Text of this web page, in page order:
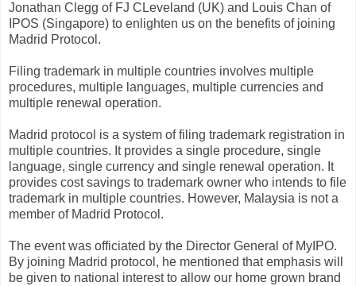
Jonathan Clegg of FJ CLeveland (UK) and Louis Chan of
IPOS (Singapore) to enlighten us on the benefits of joining
Madrid Protocol.
Filing trademark in multiple countries involves multiple
procedures, multiple languages, multiple currencies and
multiple renewal operation.
Madrid protocol is a system of filing trademark registration in
multiple countries. It provides a single procedure, single
language, single currency and single renewal operation. It
provides cost savings to trademark owner who intends to file
trademark in multiple countries. However, Malaysia is not a
member of Madrid Protocol.
The event was officiated by the Director General of MyIPO.
By joining Madrid protocol, he mentioned that emphasis will
be given to national interest to allow our home grown brand